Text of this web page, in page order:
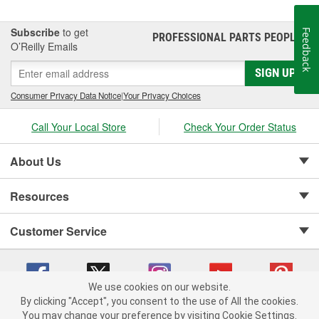
Subscribe to get
O’Reilly Emails
PROFESSIONAL PARTS PEOPLE®
SIGN UP
Consumer Privacy Data Notice|Your Privacy Choices
Call Your Local Store Check Your Order Status
About Us
Resources
Customer Service
Copyright © 2008-2026 O'Reilly Auto Parts v 75915cd62 (zqtr7) cv1622
We use cookies on our website.
By clicking "Accept", you consent to the use of All the cookies.
You may change your preference by visiting Cookie Settings.
Feedback